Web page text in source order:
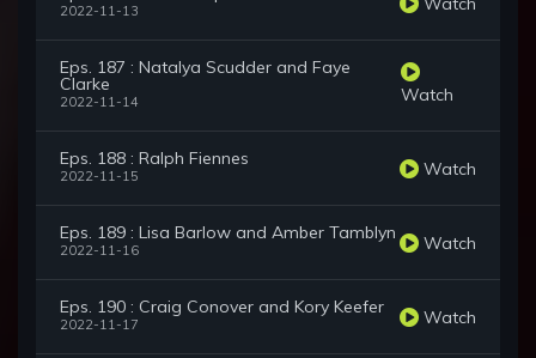
2022-11-13
Eps. 187 : Natalya Scudder and Faye
Clarke
2022-11-14 Watch
Eps. 188 : Ralph Fiennes
2022-11-15 Watch
Eps. 189 : Lisa Barlow and Amber Tamblyn
2022-11-16 Watch
Eps. 190 : Craig Conover and Kory Keefer
2022-11-17 Watch